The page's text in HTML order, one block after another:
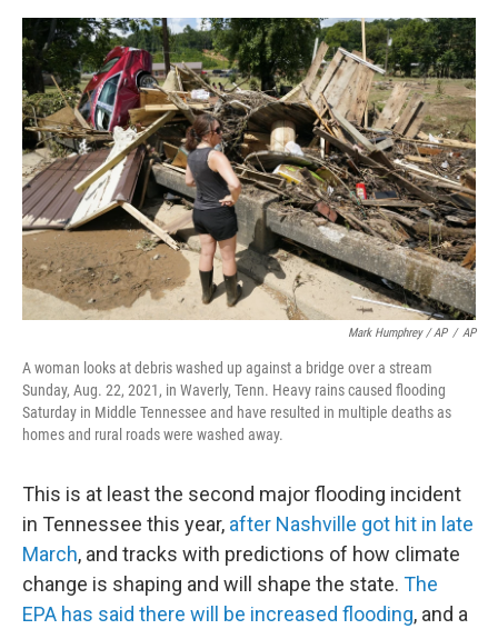
Mark Humphrey / AP / AP
A woman looks at debris washed up against a bridge over a stream
Sunday, Aug. 22, 2021, in Waverly, Tenn. Heavy rains caused flooding
Saturday in Middle Tennessee and have resulted in multiple deaths as
homes and rural roads were washed away.
This is at least the second major flooding incident
in Tennessee this year, after Nashville got hit in late
March, and tracks with predictions of how climate
change is shaping and will shape the state. The
EPA has said there will be increased flooding, and a